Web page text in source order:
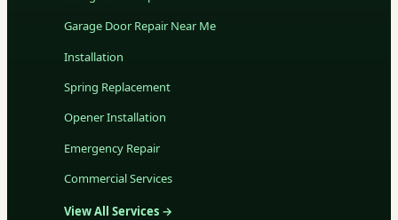
Garage Door Repair Near Me
Installation
Spring Replacement
Opener Installation
Emergency Repair
Commercial Services
View All Services →